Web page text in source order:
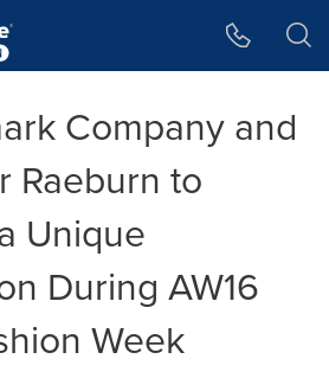
Company and
Raeburn to
Unique
During AW16
Week